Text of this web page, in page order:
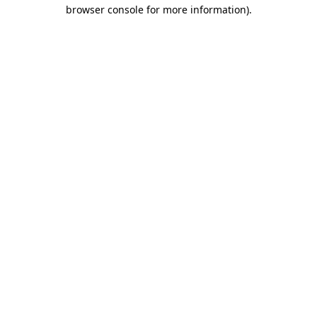
browser console for more information).